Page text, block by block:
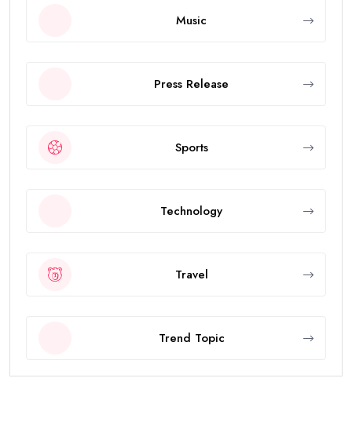
Music
Press Release
Sports
Technology
Travel
Trend Topic